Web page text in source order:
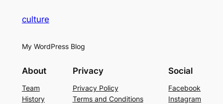
culture
My WordPress Blog
About
Team
History
Privacy
Privacy Policy
Terms and Conditions
Social
Facebook
Instagram